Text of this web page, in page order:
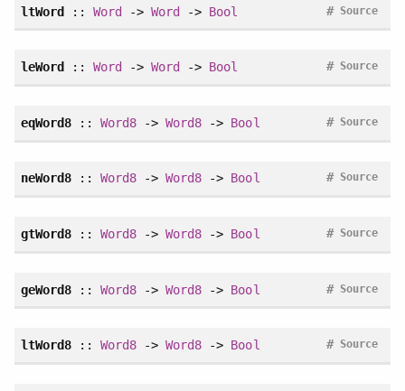
ltWord :: Word ->Word -> Bool Source
#
leWord :: Word ->Word -> Bool Source
#
eqWord8:: Word8 ->Word8 -> Bool Source
#
neWord8:: Word8 ->Word8 -> Bool Source
#
gtWord8:: Word8 ->Word8 -> Bool Source
#
geWord8:: Word8 ->Word8 -> Bool Source
#
ltWord8:: Word8 ->Word8 -> Bool Source
#